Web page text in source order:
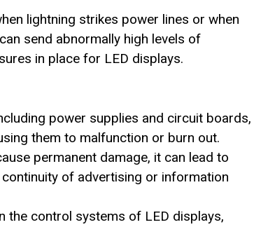
lightning strikes power lines or when
send abnormally high levels of
in place for LED displays.
power supplies and circuit boards,
them to malfunction or burn out.
permanent damage, it can lead to
of advertising or information
the control systems of LED displays,